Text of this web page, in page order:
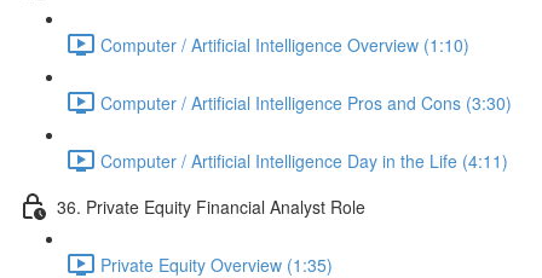
Computer / Artificial Intelligence Overview (1:10)
Computer / Artificial Intelligence Pros and Cons (3:30)
Computer / Artificial Intelligence Day in the Life (4:11)
36. Private Equity Financial Analyst Role
Private Equity Overview (1:35)